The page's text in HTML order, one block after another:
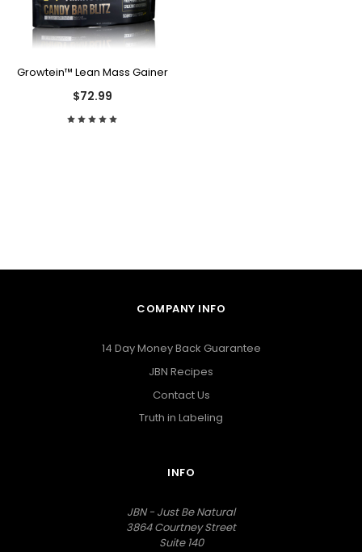
Growtein™ Lean Mass Gainer
$72.99
COMPANY INFO
14 Day Money Back Guarantee
JBN Recipes
Contact Us
Truth in Labeling
INFO
JBN - Just Be Natural
3864 Courtney Street
Suite 140